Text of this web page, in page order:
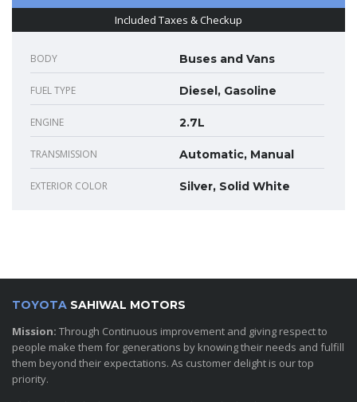
Included Taxes & Checkup
BODY Buses and Vans
FUEL TYPE Diesel, Gasoline
ENGINE 2.7L
TRANSMISSION Automatic, Manual
EXTERIOR COLOR Silver, Solid White
TOYOTA SAHIWAL MOTORS
Mission: Through Continuous improvement and giving respect to
people make them for generations by knowing their needs and fulfill
them beyond their expectations. As customer delight is our top
priority.